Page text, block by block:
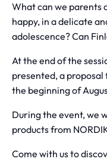
What can we parents
happy, in a delicate
adolescence? Can
At the end of the
presented, a
the beginning of
During the event, we
products from
Come with us to